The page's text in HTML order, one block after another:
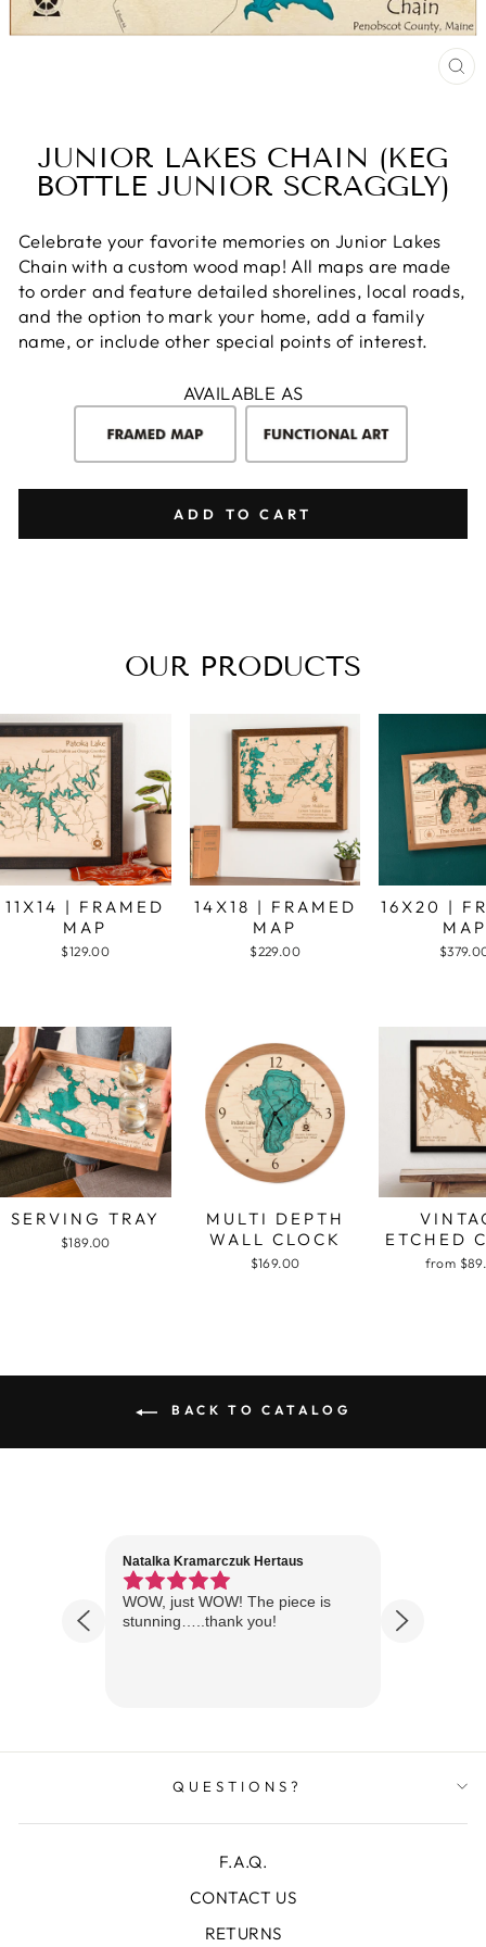
JUNIOR LAKES CHAIN (KEG
BOTTLE JUNIOR SCRAGGLY)
Celebrate your favorite memories on Junior Lakes
Chain with a custom wood map! All maps are made
to order and feature detailed shorelines, local roads,
and the option to mark your home, add a family
name, or include other special points of interest.
AVAILABLE AS
ADD TO CART
OUR PRODUCTS
11X14 | FRAMED
MAP
$129.00
14X18 | FRAMED
MAP
$229.00
16X20 |
MAP
SERVING TRAY
$189.00
MULTI DEPTH
WALL CLOCK
$169.00
ETCHED
from
BACK TO CATALOG
Natalka Kramarczuk Hertaus
WOW, just WOW! The piece is
stunning…..thank you!
QUESTIONS?
F.A.Q.
CONTACT US
RETURNS